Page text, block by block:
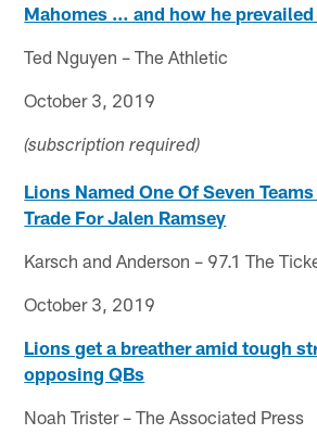
Mahomes … and how he
Ted Nguyen – The Athletic
October 3, 2019
(subscription required)
Lions Named One Of Seven
Trade For Jalen Ramsey
Karsch and Anderson – 97.1 The
October 3, 2019
Lions get a breather amid tough
opposing QBs
Noah Trister – The Associated Press